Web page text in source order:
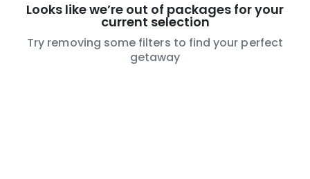
Looks like we’re out of packages for your
current selection
Try removing some filters to find your perfect
getaway